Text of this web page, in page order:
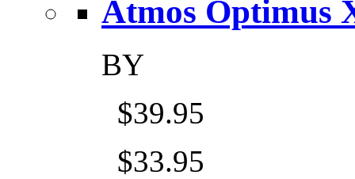
Atmos Optimus
BY
$39.95
$33.95